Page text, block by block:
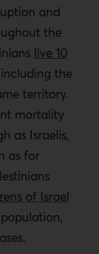
for health
goods to
that
the
to ensure
that
and
the
live 10
the
territory.
mortality
as Israelis,
as for
of Israel